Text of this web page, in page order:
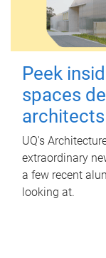
Peek
spaces
architects
UQ's
extraordinary
a few recent
looking at.